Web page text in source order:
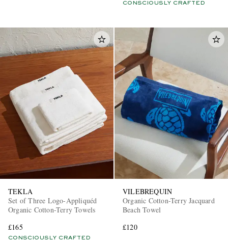
CONSCIOUSLY CRAFTED
TEKLA
Set of Three Logo-Appliquéd
Organic Cotton-Terry Towels
£165
CONSCIOUSLY CRAFTED
VILEBREQUIN
Organic Cotton-Terry Jacquard
Beach Towel
£120